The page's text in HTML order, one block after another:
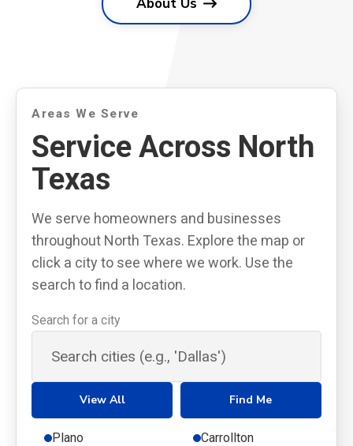
Areas We Serve
Service Across North
Texas
We serve homeowners and businesses
throughout North Texas. Explore the map or
click a city to see where we work. Use the
search to find a location.
Search for a city
View All Find Me
Plano Carrollton